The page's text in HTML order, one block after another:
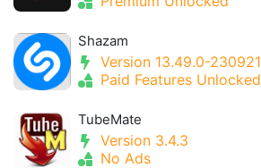
Shazam
Version 13.49.0-230921
Paid Features Unlocked
TubeMate
Version 3.4.3
No Ads